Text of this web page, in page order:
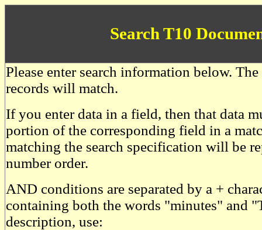
Search T10
Please enter search information below.
records will match.
If you enter data in a field, then that data
portion of the corresponding field in a
matching the search specification will be
number order.
AND conditions are separated by a +
containing both the words "minutes" and
description, use: